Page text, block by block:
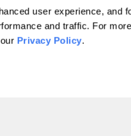
user experience, and
and traffic. For more
Privacy Policy.
natural